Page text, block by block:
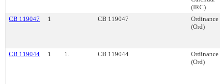
(IRC)
CB 119047
1 CB 119047
Ordinance
(Ord)
CB 119044 1 1. CB 119044
Ordinance
(Ord)